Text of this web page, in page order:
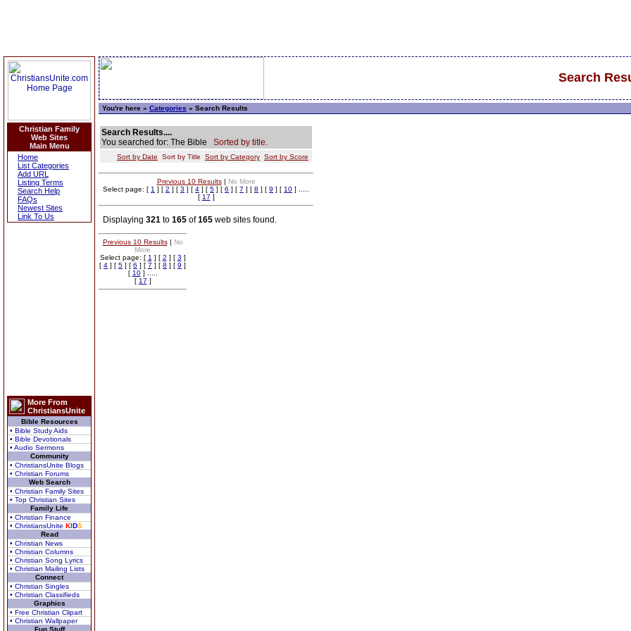
Christian Family
Web Sites
Main Menu
Home
List Categories
Add URL
Listing Terms
Search Help
FAQs
Newest Sites
Link To Us
More From
ChristiansUnite
Bible Resources
• Bible Study Aids
• Bible Devotionals
• Audio Sermons
Community
• ChristiansUnite Blogs
• Christian Forums
Web Search
• Christian Family Sites
• Top Christian Sites
Family Life
• Christian Finance
• ChristiansUnite KIDS
Read
• Christian News
• Christian Columns
• Christian Song Lyrics
• Christian Mailing Lists
Connect
• Christian Singles
• Christian Classifieds
Graphics
• Free Christian Clipart
• Christian Wallpaper
Fun Stuff
Search
You're here » Categories » Search Results
Search Results....
You searched for: The Bible Sorted by title.
Sort by Date Sort by Title Sort by Category Sort by Score
Previous 10 Results| No More
Select page: [ 1 ] [ 2 ] [ 3 ] [ 4 ] [ 5 ] [ 6 ] [ 7 ] [ 8 ] [ 9 ] [ 10 ] .....
[ 17 ]
Displaying 321 to 165 of165 web sites found.
Previous 10 Results| No
More
Select page: [ 1 ] [ 2 ] [ 3 ]
[ 4 ] [ 5 ] [ 6 ] [ 7 ] [ 8 ] [ 9 ]
[ 10] .....
[ 17 ]